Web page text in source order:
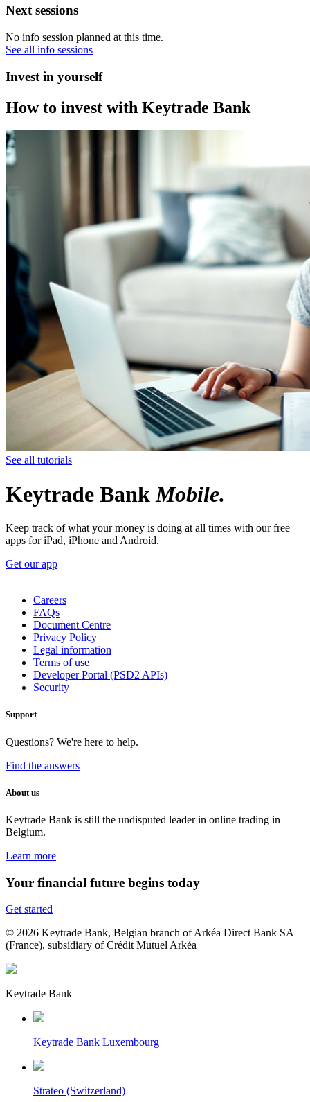
Next sessions
No info session planned at this time.
See all info sessions
Invest in yourself
How to invest with Keytrade Bank
See all tutorials
Keytrade Bank Mobile.
Keep track of what your money is doing at all times with our free
apps for iPad, iPhone and Android.
Get our app
Careers
FAQs
Document Centre
Privacy Policy
Legal information
Terms of use
Developer Portal (PSD2 APIs)
Security
Support
Questions? We're here to help.
Find the answers
About us
Keytrade Bank is still the undisputed leader in online trading in
Belgium.
Learn more
Your financial future begins today
Get started
© 2026 Keytrade Bank, Belgian branch of Arkéa Direct Bank SA
(France), subsidiary of Crédit Mutuel Arkéa
Keytrade Bank
Keytrade Bank Luxembourg
Strateo (Switzerland)